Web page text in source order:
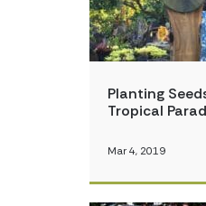
Planting
Tropical
Mar 4, 2019